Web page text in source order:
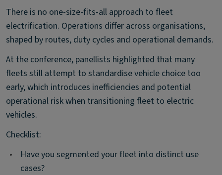
There is no one-size-fits-all approach to fleet
electrification. Operations differ across organisations,
shaped by routes, duty cycles and operational demands.
At the conference, panellists highlighted that many
fleets still attempt to standardise vehicle choice too
early, which introduces inefficiencies and potential
operational risk when transitioning fleet to electric
vehicles.
Checklist:
•
Have you segmented your fleet into distinct use
cases?